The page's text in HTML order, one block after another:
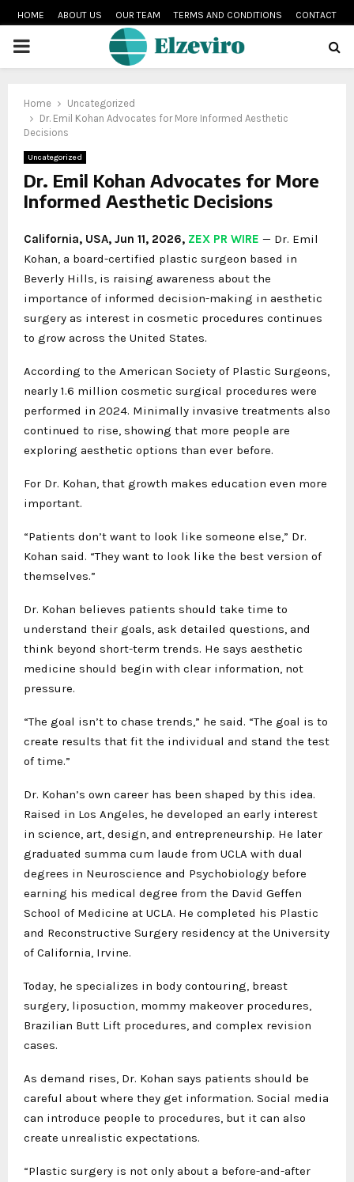
HOME ABOUT US OUR TEAM TERMS AND CONDITIONS CONTACT
PRIMARY
Home
Uncategorized
Dr. Emil Kohan Advocates for More Informed Aesthetic
Decisions
Uncategorized
Dr. Emil Kohan Advocates for More
Informed Aesthetic Decisions
California, USA, Jun 11, 2026, ZEX PR WIRE — Dr. Emil
Kohan, a board-certified plastic surgeon based in
Beverly Hills, is raising awareness about the
importance of informed decision-making in aesthetic
surgery as interest in cosmetic procedures continues
to grow across the United States.
According to the American Society of Plastic Surgeons,
nearly 1.6 million cosmetic surgical procedures were
performed in 2024. Minimally invasive treatments also
continued to rise, showing that more people are
exploring aesthetic options than ever before.
For Dr. Kohan, that growth makes education even more
important.
“Patients don’t want to look like someone else,” Dr.
Kohan said. “They want to look like the best version of
themselves.”
Dr. Kohan believes patients should take time to
understand their goals, ask detailed questions, and
think beyond short-term trends. He says aesthetic
medicine should begin with clear information, not
pressure.
“The goal isn’t to chase trends,” he said. “The goal is to
create results that fit the individual and stand the test
of time.”
Dr. Kohan’s own career has been shaped by this idea.
Raised in Los Angeles, he developed an early interest
in science, art, design, and entrepreneurship. He later
graduated summa cum laude from UCLA with dual
degrees in Neuroscience and Psychobiology before
earning his medical degree from the David Geffen
School of Medicine at UCLA. He completed his Plastic
and Reconstructive Surgery residency at the University
of California, Irvine.
Today, he specializes in body contouring, breast
surgery, liposuction, mommy makeover procedures,
Brazilian Butt Lift procedures, and complex revision
cases.
As demand rises, Dr. Kohan says patients should be
careful about where they get information. Social media
can introduce people to procedures, but it can also
create unrealistic expectations.
“Plastic surgery is not only about a before-and-after